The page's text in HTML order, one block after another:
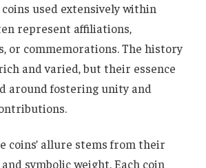
used extensively within
represent affiliations,
or commemorations. The history
and varied, but their essence
around fostering unity and
coins’ allure stems from their
symbolic weight. Each coin